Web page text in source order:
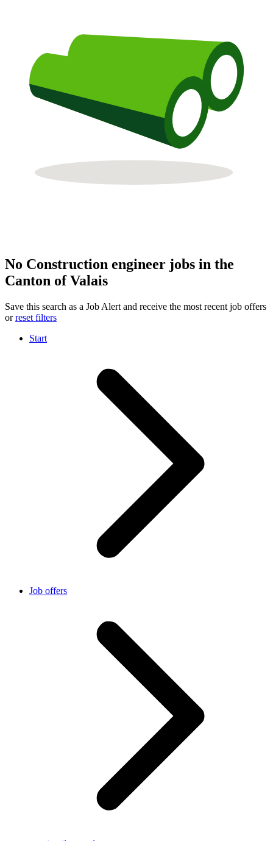
No Construction engineer jobs in the
Canton of Valais
Save this search as a Job Alert and receive the most recent job offers
orreset filters
Start
Job offers